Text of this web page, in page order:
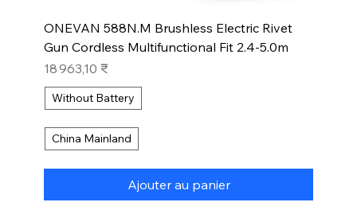
ONEVAN 588N.M Brushless Electric Rivet
Gun Cordless Multifunctional Fit 2.4-5.0m
Prix
18 963,10 ₹
Without Battery
China Mainland
Ajouter au panier